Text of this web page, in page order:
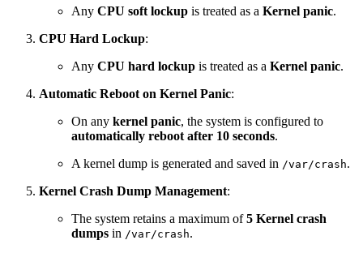
Any CPU soft lockup is treated as a Kernel panic.
CPU Hard Lockup:
Any CPU hard lockup is treated as a Kernel panic.
Automatic Reboot on Kernel Panic:
On any kernel panic, the system is configured to
automatically reboot after 10 seconds.
A kernel dump is generated and saved in /var/crash.
Kernel Crash Dump Management:
The system retains a maximum of5 Kernel crash
dumps in /var/crash.